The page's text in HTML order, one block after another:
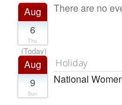
Aug
6
Thu
(Today)
There are no
Aug
9
Sun
Holiday
National